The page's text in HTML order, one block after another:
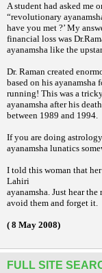
A student had asked me
“revolutionary
have you met ?’ My
financial loss was
ayanamsha like the
Dr. Raman created
based on his ayanamsha
running! This was a
ayanamsha after his
between 1989 and 1994.
If you are doing
ayanamsha lunatics
I told this woman that
Lahiri
ayanamsha. Just hear
avoid them and forget it.
( 8 May 2008)
FULL SITE